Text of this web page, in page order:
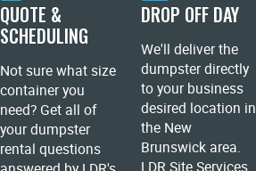
QUOTE &
SCHEDULING
Not sure what size
container you
need? Get all of
your dumpster
rental questions
DROP OFF DAY
We'll deliver the
dumpster directly
to your business
desired location in
the New
Brunswick area.
LDR Site Services